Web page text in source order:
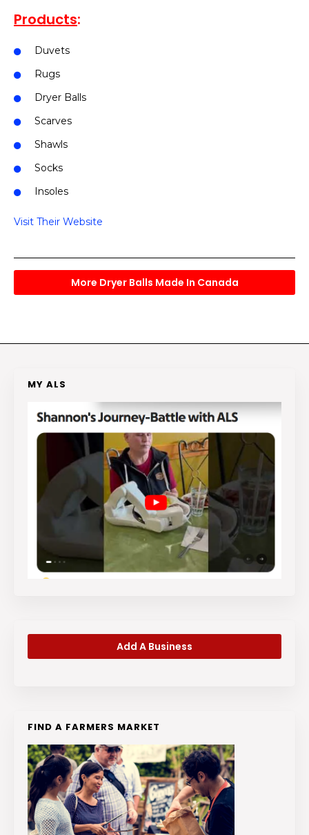
Products:
Duvets
Rugs
Dryer Balls
Scarves
Shawls
Socks
Insoles
Visit Their Website
More Dryer Balls Made In Canada
MY ALS
Add A Business
FIND A FARMERS MARKET